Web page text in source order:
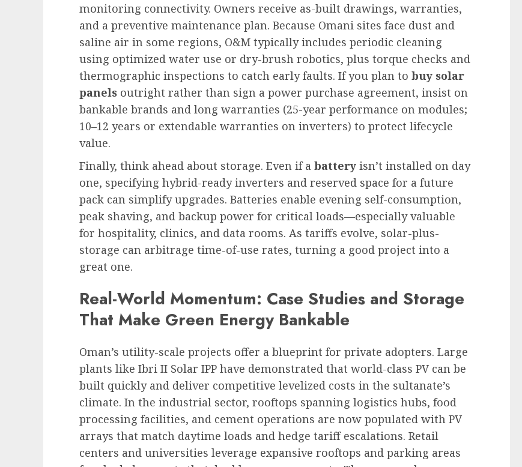
monitoring connectivity. Owners receive as-built drawings, warranties,
and a preventive maintenance plan. Because Omani sites face dust and
saline air in some regions, O&M typically includes periodic cleaning
using optimized water use or dry-brush robotics, plus torque checks and
thermographic inspections to catch early faults. If you plan to buy solar
panels outright rather than sign a power purchase agreement, insist on
bankable brands and long warranties (25-year performance on modules;
10–12 years or extendable warranties on inverters) to protect lifecycle
value.
Finally, think ahead about storage. Even if a battery isn’t installed on day
one, specifying hybrid-ready inverters and reserved space for a future
pack can simplify upgrades. Batteries enable evening self-consumption,
peak shaving, and backup power for critical loads—especially valuable
for hospitality, clinics, and data rooms. As tariffs evolve, solar-plus-
storage can arbitrage time-of-use rates, turning a good project into a
great one.
Real-World Momentum: Case Studies and Storage
That Make Green Energy Bankable
Oman’s utility-scale projects offer a blueprint for private adopters. Large
plants like Ibri II Solar IPP have demonstrated that world-class PV can be
built quickly and deliver competitive levelized costs in the sultanate’s
climate. In the industrial sector, rooftops spanning logistics hubs, food
processing facilities, and cement operations are now populated with PV
arrays that match daytime loads and hedge tariff escalations. Retail
centers and universities leverage expansive rooftops and parking areas